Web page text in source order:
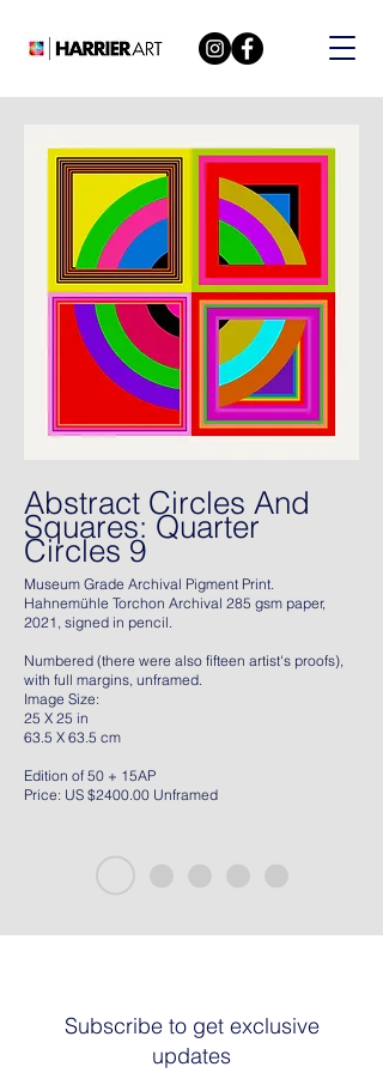
Abstract Circles And
Squares: Quarter
Circles 9
Museum Grade Archival Pigment Print.
Hahnemühle Torchon Archival 285 gsm paper,
2021, signed in pencil.
Numbered (there were also fifteen artist's proofs),
with full margins, unframed.
Image Size:
25 X 25 in
63.5 X 63.5 cm
Edition of 50 + 15AP
Price: US $2400.00 Unframed
Subscribe to get exclusive
updates